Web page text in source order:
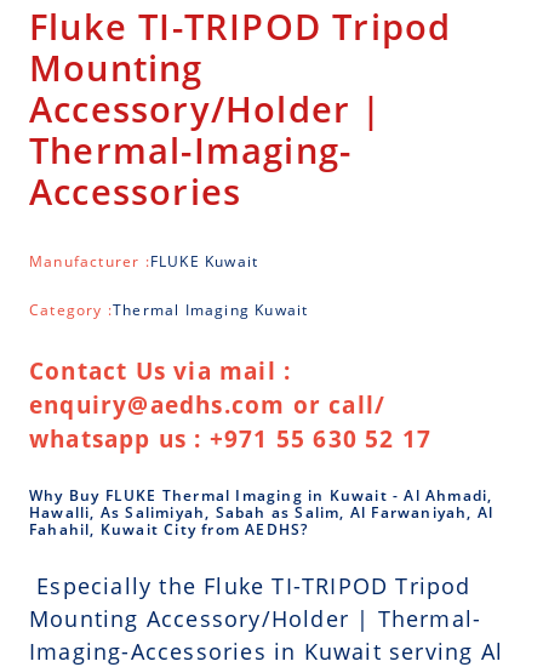
Fluke TI-TRIPOD Tripod
Mounting
Accessory/Holder |
Thermal-Imaging-
Accessories
Manufacturer :FLUKE Kuwait
Category :Thermal Imaging Kuwait
Contact Us via mail :
enquiry@aedhs.com or call/
whatsapp us : +971 55 630 52 17
Why Buy FLUKE Thermal Imaging in Kuwait - Al Ahmadi,
Hawalli, As Salimiyah, Sabah as Salim, Al Farwaniyah, Al
Fahahil, Kuwait City from AEDHS?
Especially the Fluke TI-TRIPOD Tripod
Mounting Accessory/Holder | Thermal-
Imaging-Accessories in Kuwait serving Al